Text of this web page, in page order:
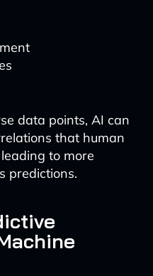
data points, AI can
that human
to more
predictions.